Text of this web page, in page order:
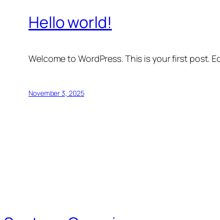
Hello world!
Welcome to WordPress. This is your first post.
November 3, 2025